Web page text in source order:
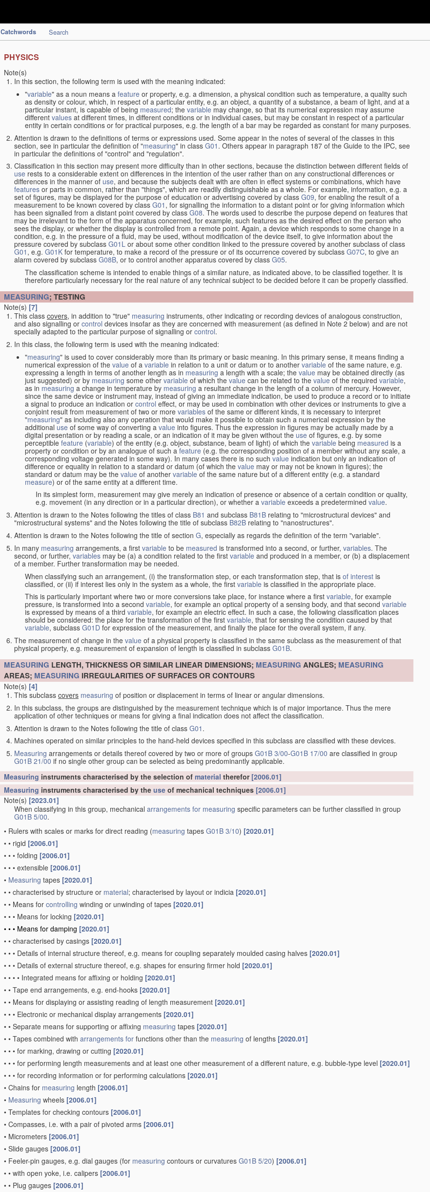
Catchwords Search
PHYSICS
Note(s)
In this section, the following term is used with the meaning indicated:
"variable" as a noun means a feature or property, e.g. a dimension, a physical condition such as temperature, a quality such
as density or colour, which, in respect of a particular entity, e.g. an object, a quantity of a substance, a beam of light, and at a
particular instant, is capable of being measured; the variable may change, so that its numerical expression may assume
different values at different times, in different conditions or in individual cases, but may be constant in respect of a particular
entity in certain conditions or for practical purposes, e.g. the length of a bar may be regarded as constant for many purposes.
Attention is drawn to the definitions of terms or expressions used. Some appear in the notes of several of the classes in this
section, see in particular the definition of "measuring" in class G01 . Others appear in paragraph 187 of the Guide to the IPC, see
in particular the definitions of "control" and "regulation".
Classification in this section may present more difficulty than in other sections, because the distinction between different fields of
use rests to a considerable extent on differences in the intention of the user rather than on any constructional differences or
differences in the manner of use, and because the subjects dealt with are often in effect systems or combinations, which have
features or parts in common, rather than "things", which are readily distinguishable as a whole. For example, information, e.g. a
set of figures, may be displayed for the purpose of education or advertising covered by class G09, for enabling the result of a
measurement to be known covered by class G01 , for signalling the information to a distant point or for giving information which
has been signalled from a distant point covered by class G08. The words used to describe the purpose depend on features that
may be irrelevant to the form of the apparatus concerned, for example, such features as the desired effect on the person who
sees the display, or whether the display is controlled from a remote point. Again, a device which responds to some change in a
condition, e.g. in the pressure of a fluid, may be used, without modification of the device itself, to give information about the
pressure covered by subclass G01L or about some other condition linked to the pressure covered by another subclass of class
G01 , e.g. G01K for temperature, to make a record of the pressure or of its occurrence covered by subclass G07C, to give an
alarm covered by subclass G08B, or to control another apparatus covered by class G05.
The classification scheme is intended to enable things of a similar nature, as indicated above, to be classified together. It is
therefore particularly necessary for the real nature of any technical subject to be decided before it can be properly classified.
MEASURING; TESTING
Note(s) [7]
This class covers, in addition to "true" measuring instruments, other indicating or recording devices of analogous construction,
and also signalling or control devices insofar as they are concerned with measurement (as defined in Note 2 below) and are not
specially adapted to the particular purpose of signalling or control.
In this class, the following term is used with the meaning indicated:
"measuring" is used to cover considerably more than its primary or basic meaning. In this primary sense, it means finding a
numerical expression of the value of a variable in relation to a unit or datum or to another variable of the same nature, e.g.
expressing a length in terms of another length as in measuring a length with a scale; the value may be obtained directly (as
just suggested) or by measuring some other variable of which the value can be related to the value of the required variable,
as in measuring a change in temperature by measuring a resultant change in the length of a column of mercury. However,
since the same device or instrument may, instead of giving an immediate indication, be used to produce a record or to initiate
a signal to produce an indication or control effect, or may be used in combination with other devices or instruments to give a
conjoint result from measurement of two or more variables of the same or different kinds, it is necessary to interpret
"measuring" as including also any operation that would make it possible to obtain such a numerical expression by the
additional use of some way of converting a value into figures. Thus the expression in figures may be actually made by a
digital presentation or by reading a scale, or an indication of it may be given without the use of figures, e.g. by some
perceptible feature (variable) of the entity (e.g. object, substance, beam of light) of which the variable being measured is a
property or condition or by an analogue of such afeature (e.g. the corresponding position of a member without any scale, a
corresponding voltage generated in some way). In many cases there is no suchvalue indication but only an indication of
difference or equality in relation to a standard or datum (of which the value may or may not be known in figures); the
standard or datum may be the value of another variableof the same nature but of a different entity (e.g. a standard
measure) or of the same entity at a different time.
In its simplest form, measurement may give merely an indication of presence or absence of a certain condition or quality,
e.g. movement (in any direction or in a particular direction), or whether a variable exceeds a predetermined value.
Attention is drawn to the Notes following the titles of class B81 and subclass B81B relating to "microstructural devices" and
"microstructural systems" and the Notes following the title of subclass B82B relating to "nanostructures".
Attention is drawn to the Notes following the title of section G, especially as regards the definition of the term "variable".
In many measuring arrangements, a first variable to be measured is transformed into a second, or further, variables. The
second, or further,variables may be (a) a condition related to the first variable and produced in a member, or (b) a displacement
of a member. Further transformation may be needed.
When classifying such an arrangement, (i) the transformation step, or each transformation step, that is of interest is
classified, or (ii) if interest lies only in the system as a whole, the first variable is classified in the appropriate place.
This is particularly important where two or more conversions take place, for instance where a first variable, for example
pressure, is transformed into a second variable, for example an optical property of a sensing body, and that second variable
is expressed by means of a third variable, for example an electric effect. In such a case, the following classification places
should be considered: the place for the transformation of the first variable, that for sensing the condition caused by that
variable, subclass G01D for expression of the measurement, and finally the place for the overall system, if any.
The measurement of change in the value of a physical property is classified in the same subclass as the measurement of that
physical property, e.g. measurement of expansion of length is classified in subclass G01B.
MEASURING LENGTH, THICKNESS OR SIMILAR LINEAR DIMENSIONS; MEASURING ANGLES; MEASURING
AREAS; MEASURING IRREGULARITIES OF SURFACES OR CONTOURS
Note(s) [4]
This subclass covers measuring of position or displacement in terms of linear or angular dimensions.
In this subclass, the groups are distinguished by the measurement technique which is of major importance. Thus the mere
application of other techniques or means for giving a final indication does not affect the classification.
Attention is drawn to the Notes following the title of class G01 .
Machines operated on similar principles to the hand-held devices specified in this subclass are classified with these devices.
Measuring arrangements or details thereof covered by two or more of groups G01B 3/00-G01B 17/00 are classified in group
G01B 21/00 if no single other group can be selected as being predominantly applicable.
Measuring instruments characterised by the selection of material therefor [2006.01]
Measuring instruments characterised by the use of mechanical techniques [2006.01]
Note(s) [2023.01]
When classifying in this group, mechanical arrangements for measuring specific parameters can be further classified in group
G01B 5/00.
• Rulers with scales or marks for direct reading (measuring tapes G01B 3/10) [2020.01]
• • rigid [2006.01]
• • • folding [2006.01]
• • • extensible [2006.01]
• Measuring tapes [2020.01]
• • characterised by structure or material; characterised by layout or indicia [2020.01]
• • Means for controlling winding or unwinding of tapes [2020.01]
• • • Means for locking [2020.01]
• • • Means for damping [2020.01]
• • characterised by casings [2020.01]
• • • Details of internal structure thereof, e.g. means for coupling separately moulded casing halves [2020.01]
• • • Details of external structure thereof, e.g. shapes for ensuring firmer hold [2020.01]
• • • • Integrated means for affixing or holding [2020.01]
• • Tape end arrangements, e.g. end-hooks [2020.01]
• • Means for displaying or assisting reading of length measurement [2020.01]
• • • Electronic or mechanical display arrangements [2020.01]
• • Separate means for supporting or affixing measuring tapes [2020.01]
• • Tapes combined with arrangements for functions other than the measuring of lengths [2020.01]
• • • for marking, drawing or cutting [2020.01]
• • • for performing length measurements and at least one other measurement of a different nature, e.g. bubble-type level [2020.01]
• • • for recording information or for performing calculations [2020.01]
• Chains for measuring length [2006.01]
• Measuring wheels [2006.01]
• Templates for checking contours [2006.01]
• Compasses, i.e. with a pair of pivoted arms [2006.01]
• Micrometers [2006.01]
• Slide gauges [2006.01]
• Feeler-pin gauges, e.g. dial gauges (for measuring contours or curvatures G01B 5/20) [2006.01]
• • with open yoke, i.e. calipers [2006.01]
• • Plug gauges [2006.01]